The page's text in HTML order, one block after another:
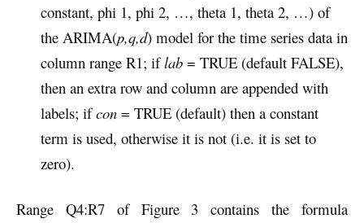
constant, phi 1, phi 2, …, theta 1, theta 2, …) of
the ARIMA(p,q,d) model for the time series data in
column range R1; iflab = TRUE (default FALSE),
then an extra row and column are appended with
labels; ifcon = TRUE (default) then a constant
term is used, otherwise it is not (i.e. it is set to
zero).
Range Q4:R7 of Figure 3 contains the formula